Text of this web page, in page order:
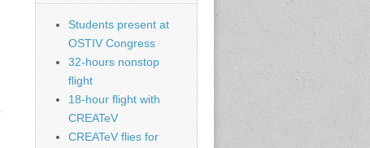
Students present at
OSTIV Congress
32-hours nonstop
flight
18-hour flight with
CREATeV
CREATeV flies for